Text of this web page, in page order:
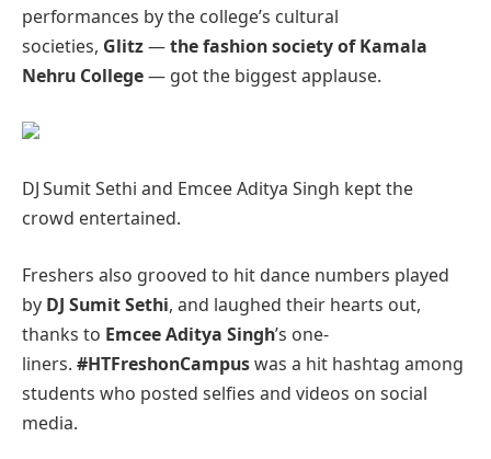
performances by the college’s cultural
societies, Glitz—the fashion society of Kamala
Nehru College— got the biggest applause.
DJ Sumit Sethi and Emcee Aditya Singh kept the
crowd entertained.
Freshers also grooved to hit dance numbers played
by DJ Sumit Sethi, and laughed their hearts out,
thanks to Emcee Aditya Singh’s one-
liners. #HTFreshonCampuswas a hit hashtag among
students who posted selfies and videos on social
media.